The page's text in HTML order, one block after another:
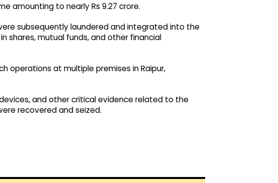
amounting to nearly Rs 9.27 crore.
subsequently laundered and integrated into the
shares, mutual funds, and other financial
operations at multiple premises in Raipur,
and other critical evidence related to the
recovered and seized.